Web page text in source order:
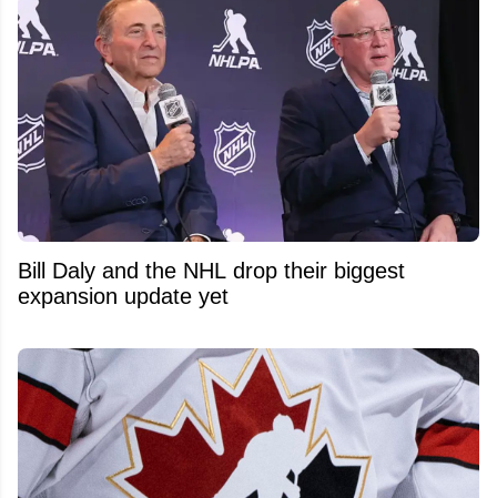
Bill Daly and the NHL drop their biggest
expansion update yet